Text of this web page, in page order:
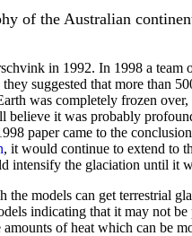
of the Australian
in 1992. In 1998 a team
suggested that more than
was completely frozen
believe it was probably
paper came to the
, it would continue to extend to
intensify the glaciation until it
models can get terrestrial
indicating that it may not
of heat which can be